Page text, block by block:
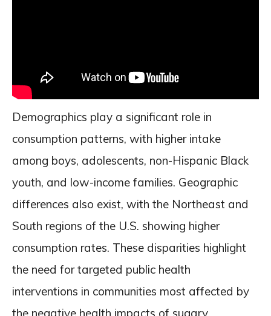
Demographics play a significant role in
consumption patterns, with higher intake
among boys, adolescents, non-Hispanic Black
youth, and low-income families. Geographic
differences also exist, with the Northeast and
South regions of the U.S. showing higher
consumption rates. These disparities highlight
the need for targeted public health
interventions in communities most affected by
the negative health impacts of sugary